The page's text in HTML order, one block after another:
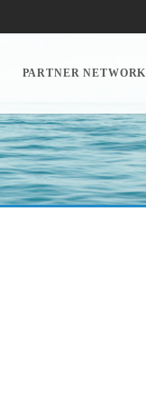
PARTNER NETWORK